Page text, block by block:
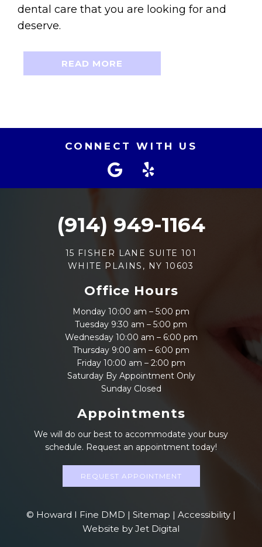
dental care that you are looking for and
deserve.
READ MORE
CONNECT WITH US
(914) 949-1164
15 FISHER LANE SUITE 101
WHITE PLAINS, NY 10603
Office Hours
Monday 10:00 am – 5:00 pm
Tuesday 9:30 am – 5:00 pm
Wednesday 10:00 am – 6:00 pm
Thursday 9:00 am – 6:00 pm
Friday 10:00 am – 2:00 pm
Saturday By Appointment Only
Sunday Closed
Appointments
We will do our best to accommodate your busy
schedule. Request an appointment today!
REQUEST APPOINTMENT
© Howard I Fine DMD | Sitemap | Accessibility |
Website by Jet Digital